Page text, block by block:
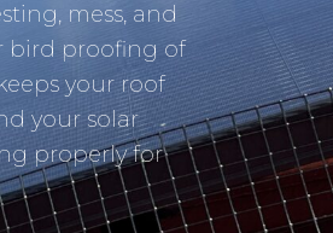
mess, and
bird proofing of
your roof
your solar
properly for